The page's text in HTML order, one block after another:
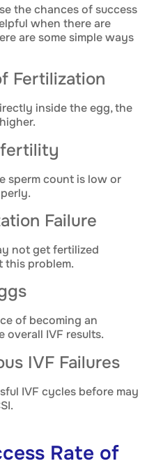
the chances of success
when there are
are some simple ways
Fertilization
inside the egg, the
sperm count is low or
Failure
not get fertilized
this problem.
of becoming an
overall IVF results.
IVF Failures
IVF cycles before may
Rate of